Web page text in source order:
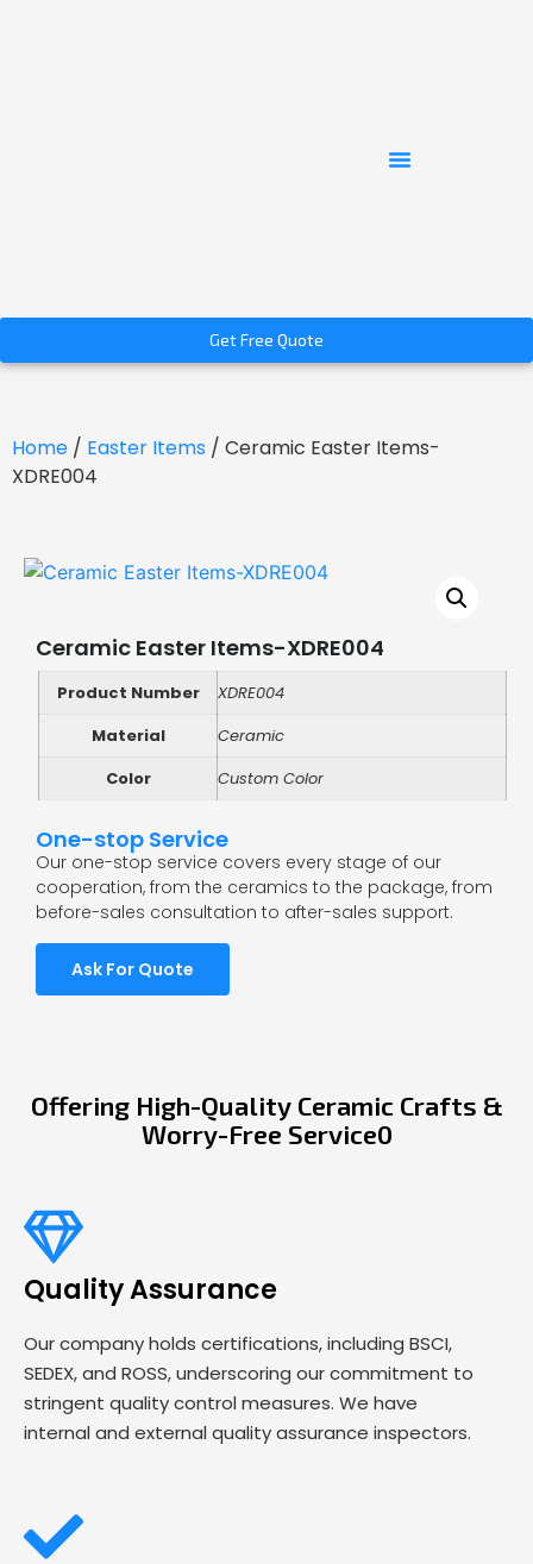
Get Free Quote
Home / Easter Items / Ceramic Easter Items-
XDRE004
Ceramic Easter Items-XDRE004
Product Number
XDRE004
Material
Ceramic
Color
Custom Color
One-stop Service
Our one-stop service covers every stage of our
cooperation, from the ceramics to the package, from
before-sales consultation to after-sales support.
Ask For Quote
Offering High-Quality Ceramic Crafts &
Worry-Free Service0
Quality Assurance
Our company holds certifications, including BSCI,
SEDEX, and ROSS, underscoring our commitment to
stringent quality control measures. We have
internal and external quality assurance inspectors.